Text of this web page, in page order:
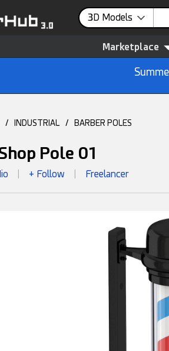
3D Models
Marketplace
/ INDUSTRIAL / BARBER POLES
Pole 01
+ Follow Freelancer